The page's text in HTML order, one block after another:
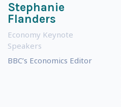
Stephanie
Flanders
Economy Keynote
Speakers
BBC’s Economics Editor